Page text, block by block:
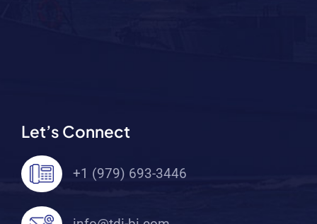
Let’s Connect
+1 (979) 693-3446